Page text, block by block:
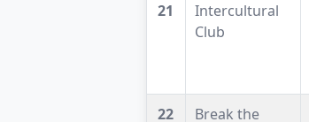
21
Intercultural
Club
22
Break the